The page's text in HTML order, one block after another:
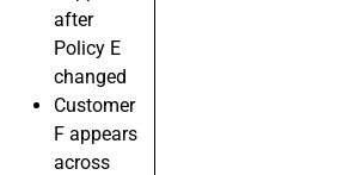
after
Policy E
changed
Customer
F appears
across